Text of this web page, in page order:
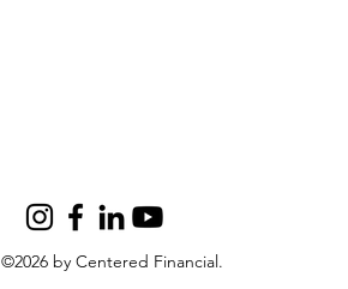
©2026 by Centered Financial.